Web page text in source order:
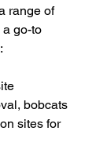
range of
go-to
bobcats
sites for